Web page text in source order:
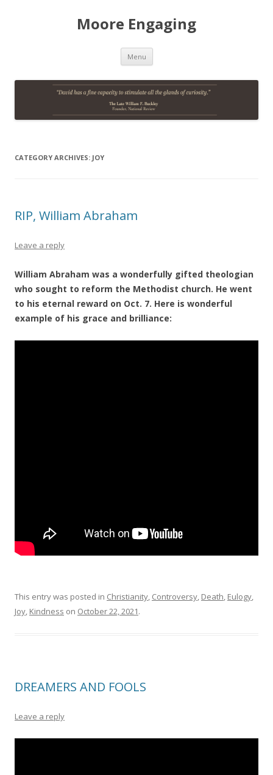
Moore Engaging
Menu Skip
content
CATEGORY ARCHIVES: JOY
RIP, William Abraham
Leave a reply
William Abraham was a wonderfully gifted theologian
who sought to reform the Methodist church. He went
to his eternal reward on Oct. 7. Here is wonderful
example of his grace and brilliance:
This entry was posted in Christianity, Controversy, Death, Eulogy,
Joy, Kindness on October 22, 2021.
DREAMERS AND FOOLS
Leave a reply